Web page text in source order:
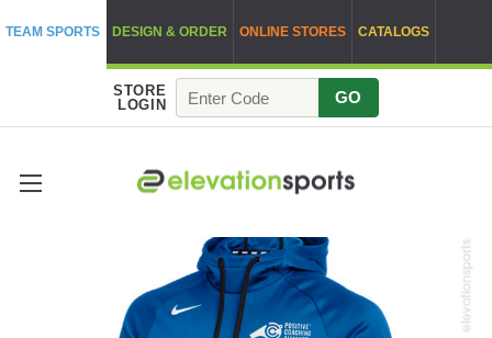
TEAM SPORTS DESIGN & ORDER ONLINE STORES CATALOGS
STORE
LOGIN
GO